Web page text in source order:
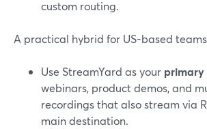
custom routing.
A practical hybrid for US-based
Use StreamYard as your primary
webinars, product demos, and
recordings that also stream via
main destination.